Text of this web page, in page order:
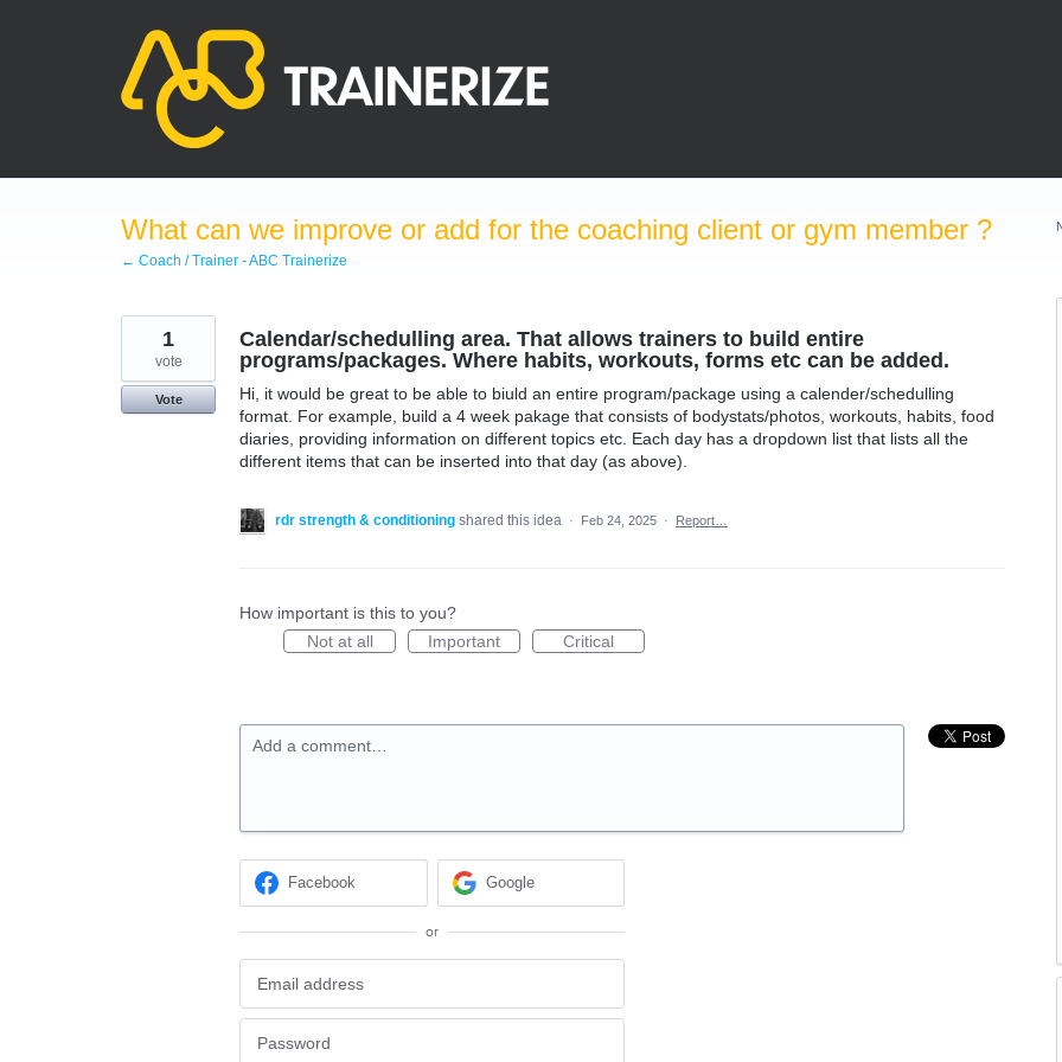
What can we improve or add for the coaching client or gym member ?
← Coach / Trainer - ABC Trainerize
Calendar/schedulling area. That allows trainers to build entire
programs/packages. Where habits, workouts, forms etc can be added.
Hi, it would be great to be able to biuld an entire program/package using a calender/schedulling
format. For example, build a 4 week pakage that consists of bodystats/photos, workouts, habits, food
diaries, providing information on different topics etc. Each day has a dropdown list that lists all the
different items that can be inserted into that day (as above).
1
vote
Vote
rdr strength & conditioning shared this idea · Feb 24, 2025 · Report…
How important is this to you?
Not at all
Important Critical
Add a comment…
Facebook Google
or